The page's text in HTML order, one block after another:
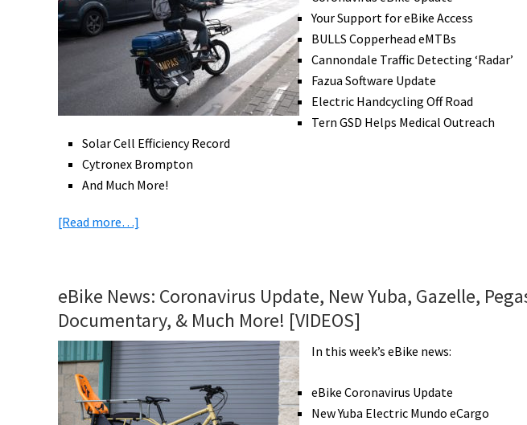
Bikes?
Your Support for eBike Access
BULLS Copperhead eMTBs
Cannondale Traffic Detecting ‘Radar’
Fazua Software Update
Electric Handcycling Off Road
Tern GSD Helps Medical Outreach
Solar Cell Efficiency Record
Cytronex Brompton
And Much More!
[Read more…]
During
Coronavirus,
Cannondale
Radar
System,
New
eBike News: Coronavirus Update, New Yuba, Gazelle,
Documentary, & Much More! [VIDEOS]
In this week’s eBike news:
eBike Coronavirus Update
New Yuba Electric Mundo eCargo